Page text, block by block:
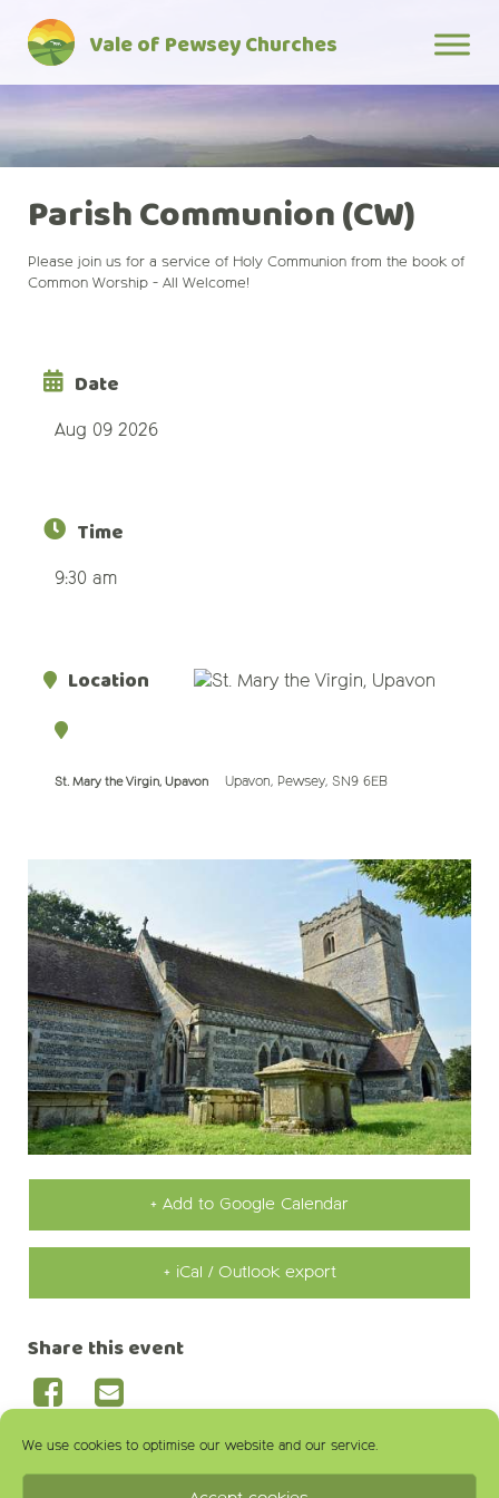
We use cookies to optimise our website and our service.
content
Vale of Pewsey Churches
Parish Communion (CW)
Please join us for a service of Holy Communion from the book of
Common Worship - All Welcome!
Date
Aug 09 2026
Time
9:30 am
Location
St. Mary the Virgin, Upavon Upavon, Pewsey, SN9 6EB
+ Add to Google Calendar
+ iCal / Outlook export
Share this event